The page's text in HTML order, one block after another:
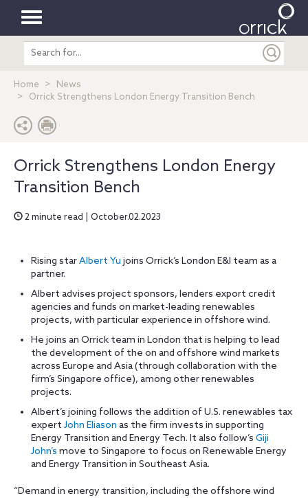
Toggle
navigation
Search
entire
Home
News
Orrick Strengthens London Energy Transition Bench
Orrick Strengthens London Energy
Transition Bench
2 minute read | October.02.2023
Rising starAlbert Yu joins Orrick’s London E&I team as a
partner.
Albert advises project sponsors, lenders export credit
agencies and funds on market-leading renewables
projects, with particular experience in offshore wind.
He joins an Orrick team in London that is helping to lead
the development of the on and offshore wind markets
across Europe and Asia (through collaboration with the
firm’s Singapore office), among other renewables
projects.
Albert’s joining follows the addition of U.S. renewables tax
expert John Eliason as the firm invests in supporting
Energy Transition and Energy Tech. It also follow’s Giji
John’s move to Singapore to focus on Renewable Energy
and Energy Transition in Southeast Asia.
“Demand in energy transition, including the offshore wind